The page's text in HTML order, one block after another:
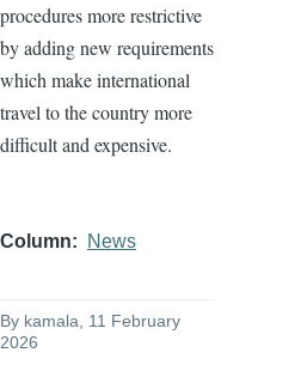
procedures more restrictive
by adding new requirements
which make international
travel to the country more
difficult and expensive.
Column News
By kamala , 11 February
2026